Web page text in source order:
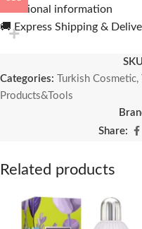
Additional information
🚚 Express Shipping &
Categories:
Turkish Cosmetic,
Products&Tools
Share:
Related products